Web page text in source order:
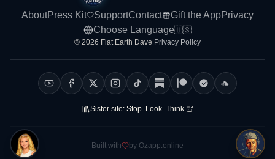
AboutPress Kit SupportContact Gift the AppPrivacy
Choose Language🇺🇸
© 2026 Flat Earth Dave Privacy Policy
Sister site: Stop. Look. Think.
Built with by Ozapp.online